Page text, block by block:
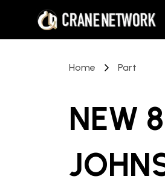
Home Part
NEW